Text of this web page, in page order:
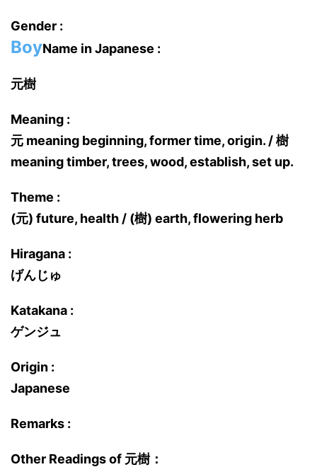
Gender :
BoyName in Japanese :
元樹
Meaning :
元 meaning beginning, former time, origin. / 樹
meaning timber, trees, wood, establish, set up.
Theme :
(元) future, health / (樹) earth, flowering herb
Hiragana :
げんじゅ
Katakana :
ゲンジュ
Origin :
Japanese
Remarks :
Other Readings of 元樹：